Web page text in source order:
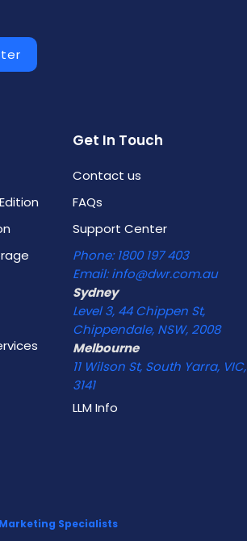
Get In Touch
Contact us
FAQs
Support Center
Phone: 1800 197 403
Email: info@dwr.com.au
Sydney
Level 3, 44 Chippen St,
Chippendale, NSW, 2008
Melbourne
11 Wilson St, South Yarra, VIC,
3141
LLM Info
Specialists